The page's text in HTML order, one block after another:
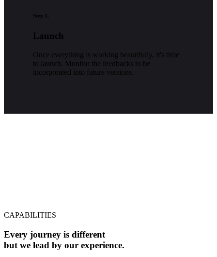
Step 3.
Launch
Once everything is working beautifully, it's time
to launch. Monitor the feedbacks to be
incorporated into future versions.
CAPABILITIES
Every journey is different
but we lead by our experience.